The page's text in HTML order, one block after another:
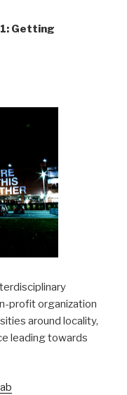
Getting
profit organization
around locality,
leading towards